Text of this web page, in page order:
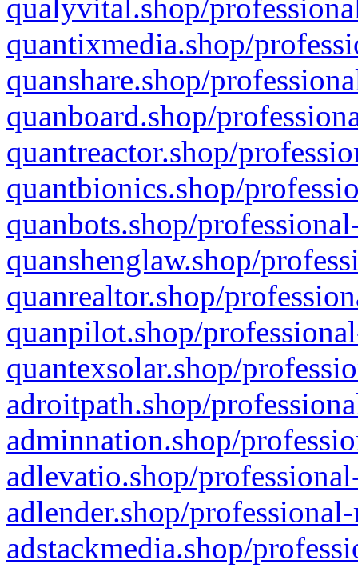
qualyvital.shop/
quantixmedia.shop/
quanshare.shop/
quanboard.shop/
quantreactor.shop/
quantbionics.shop/
quanbots.shop/
quanshenglaw.shop/
quanrealtor.shop/
quanpilot.shop/
quantexsolar.shop/
adroitpath.shop/
adminnation.shop/
adlevatio.shop/
adlender.shop/
adstackmedia.shop/